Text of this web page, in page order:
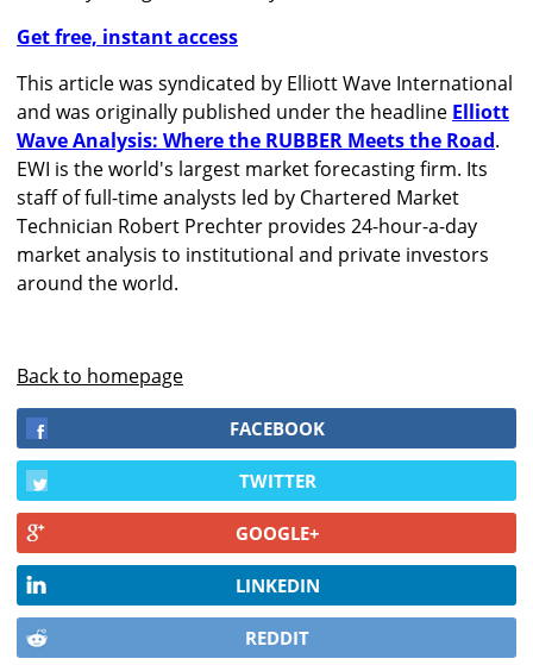
Get free, instant access
This article was syndicated by Elliott Wave International
and was originally published under the headline Elliott
Wave Analysis: Where the RUBBER Meets the Road.
EWI is the world's largest market forecasting firm. Its
staff of full-time analysts led by Chartered Market
Technician Robert Prechter provides 24-hour-a-day
market analysis to institutional and private investors
around the world.
Back to homepage
FACEBOOK
TWITTER
GOOGLE+
LINKEDIN
REDDIT